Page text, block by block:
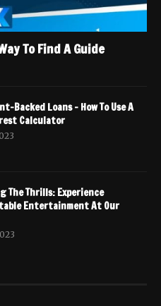
To Find A Guide
Backed Loans – How To Use A
Calculator
The Thrills: Experience
Entertainment At Our